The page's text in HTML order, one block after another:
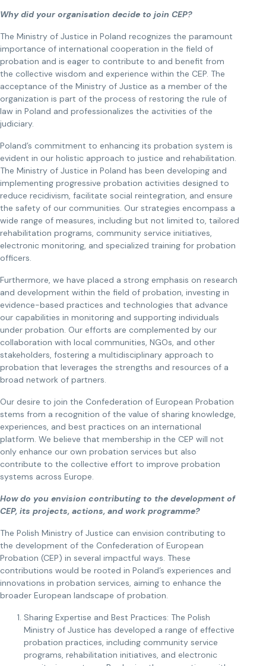
Why did your organisation decide to join CEP?
The Ministry of Justice in Poland recognizes the paramount
importance of international cooperation in the field of
probation and is eager to contribute to and benefit from
the collective wisdom and experience within the CEP. The
acceptance of the Ministry of Justice as a member of the
organization is part of the process of restoring the rule of
law in Poland and professionalizes the activities of the
judiciary.
Poland’s commitment to enhancing its probation system is
evident in our holistic approach to justice and rehabilitation.
The Ministry of Justice in Poland has been developing and
implementing progressive probation activities designed to
reduce recidivism, facilitate social reintegration, and ensure
the safety of our communities. Our strategies encompass a
wide range of measures, including but not limited to, tailored
rehabilitation programs, community service initiatives,
electronic monitoring, and specialized training for probation
officers.
Furthermore, we have placed a strong emphasis on research
and development within the field of probation, investing in
evidence-based practices and technologies that advance
our capabilities in monitoring and supporting individuals
under probation. Our efforts are complemented by our
collaboration with local communities, NGOs, and other
stakeholders, fostering a multidisciplinary approach to
probation that leverages the strengths and resources of a
broad network of partners.
Our desire to join the Confederation of European Probation
stems from a recognition of the value of sharing knowledge,
experiences, and best practices on an international
platform. We believe that membership in the CEP will not
only enhance our own probation services but also
contribute to the collective effort to improve probation
systems across Europe.
How do you envision contributing to the development of
CEP, its projects, actions, and work programme?
The Polish Ministry of Justice can envision contributing to
the development of the Confederation of European
Probation (CEP) in several impactful ways. These
contributions would be rooted in Poland’s experiences and
innovations in probation services, aiming to enhance the
broader European landscape of probation.
Sharing Expertise and Best Practices: The Polish
Ministry of Justice has developed a range of effective
probation practices, including community service
programs, rehabilitation initiatives, and electronic